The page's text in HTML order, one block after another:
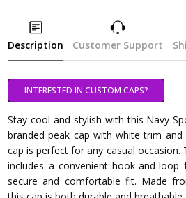
Description Customer Support
INTERESTED IN CUSTOM CAPS?
Stay cool and stylish with this Navy
branded peak cap with white trim
cap is perfect for any casual occasion.
includes a convenient hook-and-
secure and comfortable fit. Made